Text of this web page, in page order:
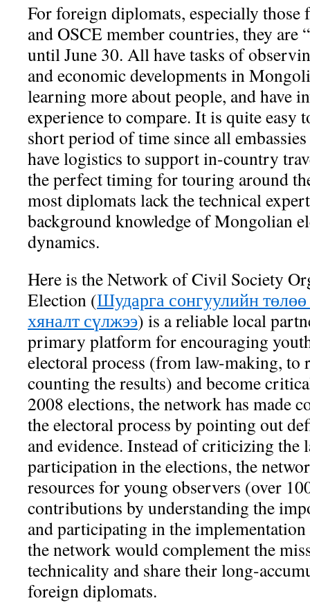
For foreign diplomats, especially
and OSCE member countries, they are
until June 30. All have tasks of
and economic developments in
learning more about people, and have
experience to compare. It is quite easy
short period of time since all
have logistics to support in-country
the perfect timing for touring around
most diplomats lack the technical
background knowledge of Mongolian
dynamics.
Here is the Network of Civil Society
Election (Шударга сонгуулийн
хяналт сүлжээ) is a reliable local
primary platform for encouraging
electoral process (from law-making, to
counting the results) and become
2008 elections, the network has made
the electoral process by pointing out
and evidence. Instead of criticizing the
participation in the elections, the
resources for young observers (over
contributions by understanding the
and participating in the
the network would complement the
technicality and share their long-
foreign diplomats.